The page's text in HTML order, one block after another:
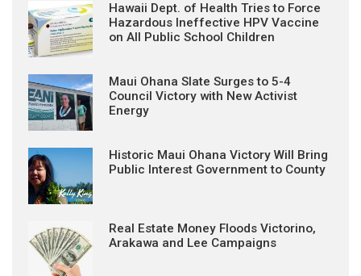
Hawaii Dept. of Health Tries to Force
Hazardous Ineffective HPV Vaccine
on All Public School Children
Maui Ohana Slate Surges to 5-4
Council Victory with New Activist
Energy
Historic Maui Ohana Victory Will Bring
Public Interest Government to County
Real Estate Money Floods Victorino,
Arakawa and Lee Campaigns